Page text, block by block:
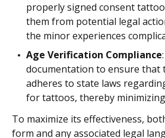
properly signed consent
them from potential legal
the minor experiences
Age Verification Compliance
documentation to ensure
adheres to state laws
for tattoos, thereby
To maximize its effectiveness,
form and any associated legal